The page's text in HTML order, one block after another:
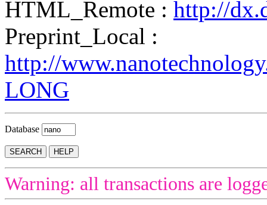
HTML_Remote : http://
Preprint_Local :
http://
LONG
Database
Warning: all transactions are